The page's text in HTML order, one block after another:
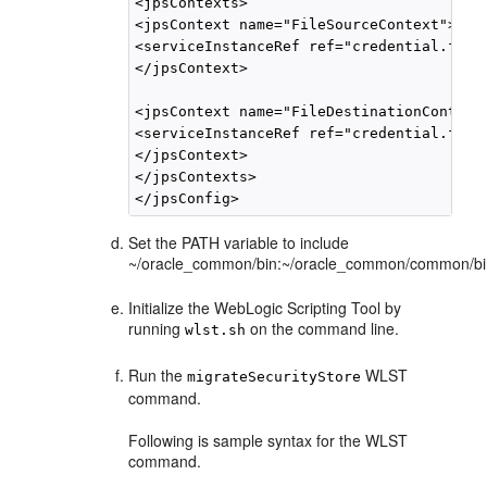
<jpsContext name="FileSourceContext">
<serviceInstanceRef
</jpsContext>
<jpsContext
<serviceInstanceRef
</jpsContext>
</jpsContexts>
Set the PATH variable to include
~/oracle_common/bin:~/oracle_common/common/
Initialize the WebLogic Scripting Tool by
runningwlst.sh on the command line.
Run themigrateSecurityStore WLST
command.
Following is sample syntax for the WLST
command.